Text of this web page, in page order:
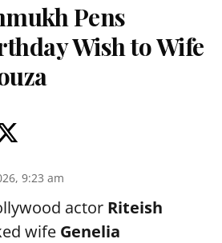
Pens
Wish to Wife
9:23 am
actor Riteish
wife Genelia